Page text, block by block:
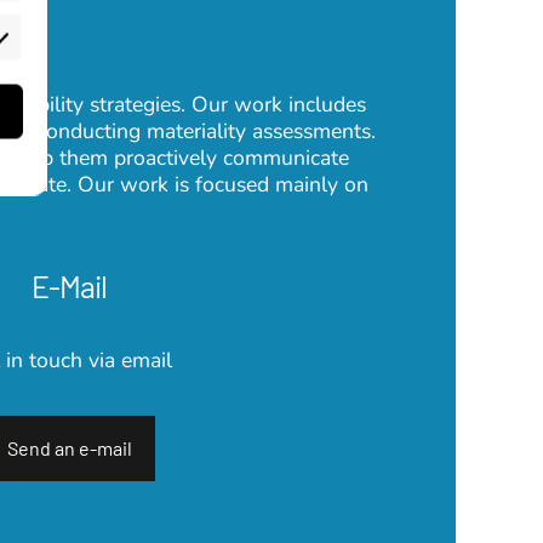
strategies. Our work includes
conducting materiality assessments.
help them proactively communicate
Our work is focused mainly on
E-Mail
in touch via email
Send an e-mail